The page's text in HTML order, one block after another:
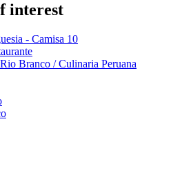
interest
- Camisa 10
Branco / Culinaria Peruana